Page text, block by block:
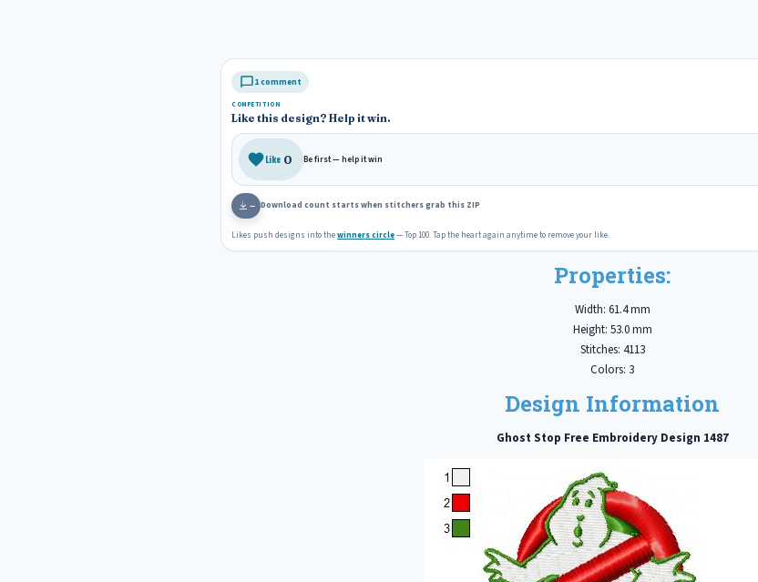
1 comment
COMPETITION
Like this design? Help it win.
Like 0 Be first — help it win
— Download count starts when stitchers grab this ZIP
Likes push designs into thewinners circle— Top 100. Tap the heart again anytime to remove your like.
Properties:
Width: 61.4 mm
Height: 53.0 mm
Stitches: 4113
Colors: 3
Design Information
Ghost Stop Free Embroidery Design 1487